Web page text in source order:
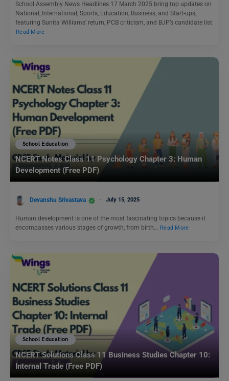
School Assembly News Headlines 17 March 2025 bring top updates on
National, International, Sports, Education, Business, and Start-ups,
featuring Sunita Williams’ return, PCB criticism, and BJP’s candidate list.
Read More
School Education
NCERT Notes Class 11 Psychology Chapter 3: Human
Development (Free PDF)
Devanshu Srivastava July 15, 2025
Human development is one of the most fascinating topics because it
encompasses various stages of growth, from birth…
Read More
School Education
NCERT Solutions Class 11 Business Studies Chapter 10:
Internal Trade (Free PDF)